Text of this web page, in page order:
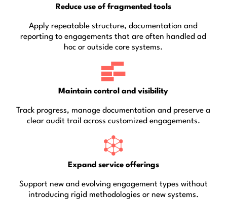
Reduce use of fragmented tools
Apply repeatable structure, documentation and
reporting to engagements that are often handled ad
hoc or outside core systems.
Maintain control and visibility
Track progress, manage documentation and preserve a
clear audit trail across customized engagements.
Expand service offerings
Support new and evolving engagement types without
introducing rigid methodologies or new systems.